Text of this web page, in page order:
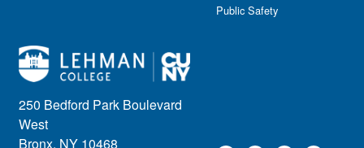
250 Bedford Park Boulevard
West
Bronx, NY 10468
Public Safety